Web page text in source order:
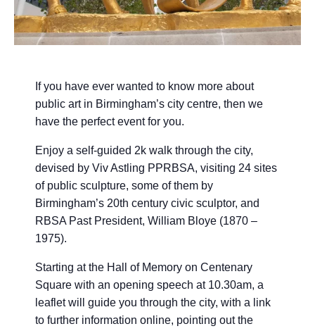
If you have ever wanted to know more about
public art in Birmingham’s city centre, then we
have the perfect event for you.
Enjoy a self-guided 2k walk through the city,
devised by Viv Astling PPRBSA, visiting 24 sites
of public sculpture, some of them by
Birmingham’s 20th century civic sculptor, and
RBSA Past President, William Bloye (1870 –
1975).
Starting at the Hall of Memory on Centenary
Square with an opening speech at 10.30am, a
leaflet will guide you through the city, with a link
to further information online, pointing out the